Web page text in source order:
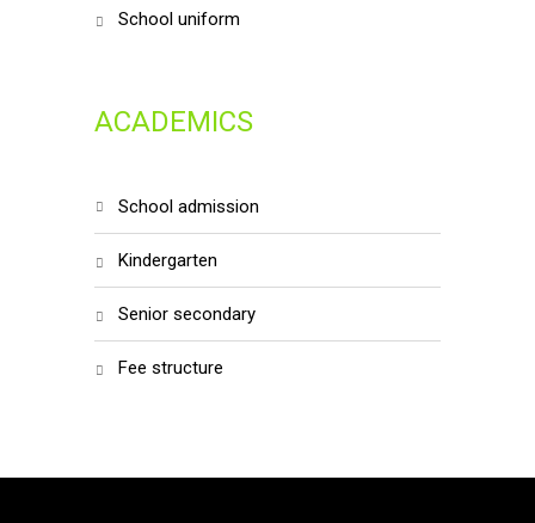
school uniform
ACADEMICS
school admission
kindergarten
senior secondary
fee structure